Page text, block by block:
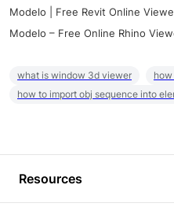
Modelo | Free Revit Online
Modelo – Free Online Rhino
what is window 3d viewer
how to import obj sequence into
Resources